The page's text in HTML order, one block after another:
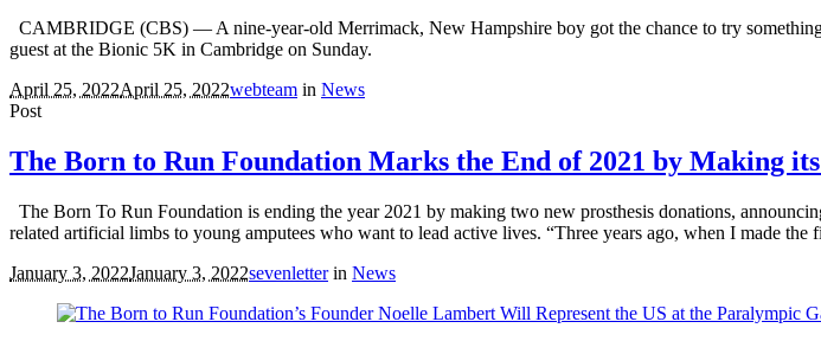
CAMBRIDGE (CBS) — A nine-year-old Merrimack, New Hampshire boy got the chance to try
guest at the Bionic 5K in Cambridge on Sunday.
April 25, 2022April 25, 2022webteam in News
Post
The Born to Run Foundation Marks the End of 2021 by Making
The Born To Run Foundation is ending the year 2021 by making two new prosthesis donations,
related artificial limbs to young amputees who want to lead active lives. “Three years ago, when I made the
January 3, 2022January 3, 2022sevenletterin News